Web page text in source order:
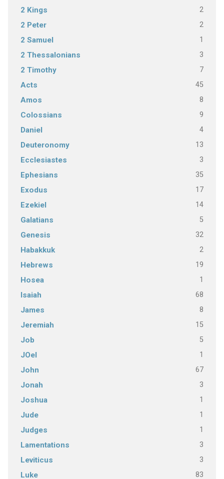
2 Kings 2
2 Peter 2
2 Samuel 1
2 Thessalonians 3
2 Timothy 7
Acts 45
Amos 8
Colossians 9
Daniel 4
Deuteronomy 13
Ecclesiastes 3
Ephesians 35
Exodus 17
Ezekiel 14
Galatians 5
Genesis 32
Habakkuk 2
Hebrews 19
Hosea 1
Isaiah 68
James 8
Jeremiah 15
Job 5
JOel 1
John 67
Jonah 3
Joshua 1
Jude 1
Judges 1
Lamentations 3
Leviticus 3
Luke 83